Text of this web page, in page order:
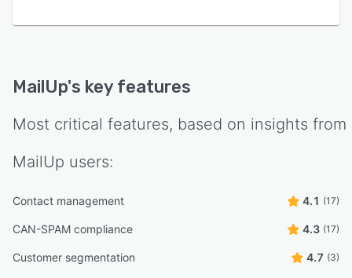
MailUp's key features
Most critical features, based on insights from
MailUp users:
Contact management 4.1 (17)
CAN-SPAM compliance 4.3 (17)
Customer segmentation 4.7 (3)